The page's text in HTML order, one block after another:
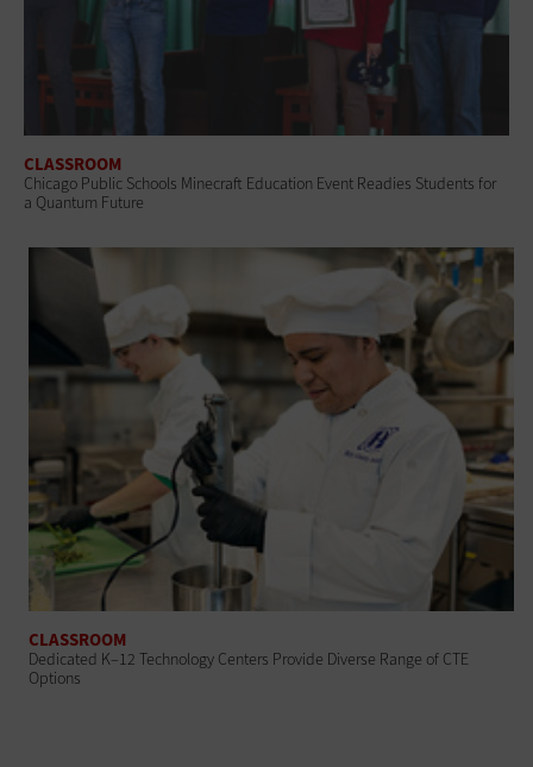
CLASSROOM
Chicago Public Schools Minecraft Education Event Readies Students for
a Quantum Future
CLASSROOM
Dedicated K–12 Technology Centers Provide Diverse Range of CTE
Options